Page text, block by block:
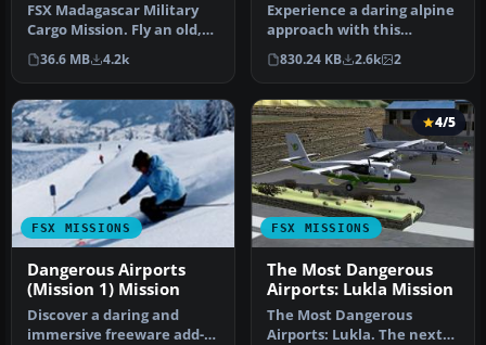
FSX Madagascar Military
Cargo Mission. Fly an old,
heavy DC-3 on a
mysterious…
36.6 MB 4.2k
Experience a daring alpine
approach with this
immersive mission set
amid the …
830.24 KB 2.6k 2
FSX MISSIONS
Dangerous Airports
(Mission 1) Mission
Discover a daring and
immersive freeware add-
FSX MISSIONS
4/5
The Most Dangerous
Airports: Lukla Mission
The Most Dangerous
Airports: Lukla. The next